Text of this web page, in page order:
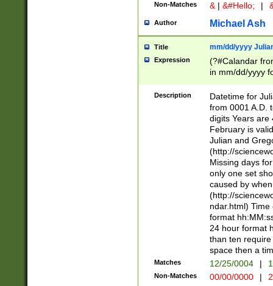
Non-Matches & | &#Hello; |
Author Michael Ash
Title mm/dd/yyyy
Expression
(?#Calandar
in mm/dd/yyyy
<sep>[-./
days from 1752
in the same
=\d) # the
digit (
(?(.29) # if feb
#exclude these
year 0 and no
divisible by 400
Feb 29
year check )
date separator
1-31 (?# The
month has
Description
Datetime for
from 0001 A.D.
digits Years are
February is
Julian and
(http://
Missing days
only one set
caused by
(http://
ndar.html)
format
24 hour format
than ten
space then a
Matches 12/25/0004 |
Non-Matches 00/00/0000 |